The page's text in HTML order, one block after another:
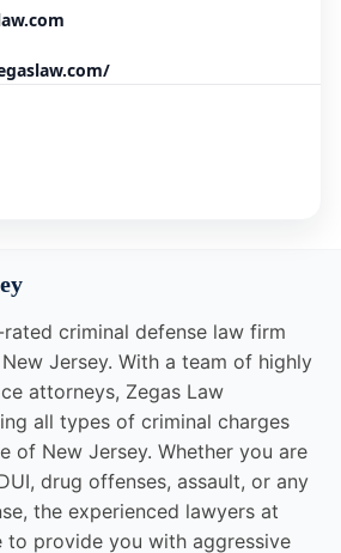
criminal defense law firm
Jersey. With a team of highly
attorneys, Zegas Law
all types of criminal charges
of New Jersey. Whether you are
drug offenses, assault, or any
the experienced lawyers at
to provide you with aggressive